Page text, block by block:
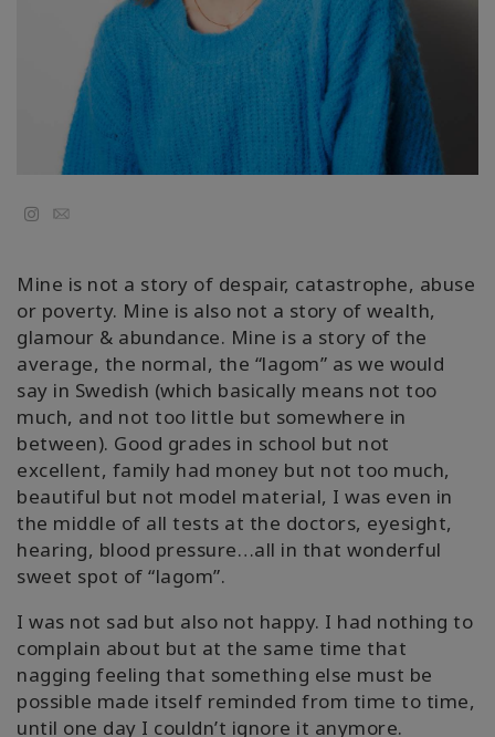
Kolaylaştırıcılar
More
Açın
İLETIŞIM
ARA
Email
Mine is not a story of despair, catastrophe, abuse
or poverty. Mine is also not a story of wealth,
glamour & abundance. Mine is a story of the
average, the normal, the “lagom” as we would
say in Swedish (which basically means not too
much, and not too little but somewhere in
between). Good grades in school but not
excellent, family had money but not too much,
beautiful but not model material, I was even in
the middle of all tests at the doctors, eyesight,
hearing, blood pressure…all in that wonderful
sweet spot of “lagom”.
I was not sad but also not happy. I had nothing to
complain about but at the same time that
nagging feeling that something else must be
possible made itself reminded from time to time,
until one day I couldn’t ignore it anymore.